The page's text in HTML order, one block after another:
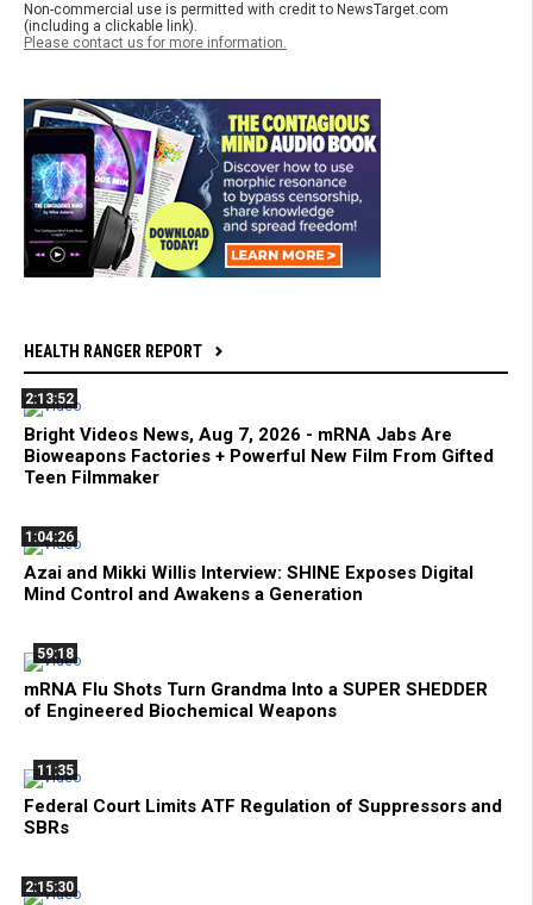
Non-commercial use is permitted with credit to NewsTarget.com
(including a clickable link).
Please contact us for more information.
HEALTH RANGER REPORT
2:13:52
Bright Videos News, Aug 7, 2026 - mRNA Jabs Are
Bioweapons Factories + Powerful New Film From Gifted
Teen Filmmaker
1:04:26
Azai and Mikki Willis Interview: SHINE Exposes Digital
Mind Control and Awakens a Generation
59:18
mRNA Flu Shots Turn Grandma Into a SUPER SHEDDER
of Engineered Biochemical Weapons
11:35
Federal Court Limits ATF Regulation of Suppressors and
SBRs
2:15:30